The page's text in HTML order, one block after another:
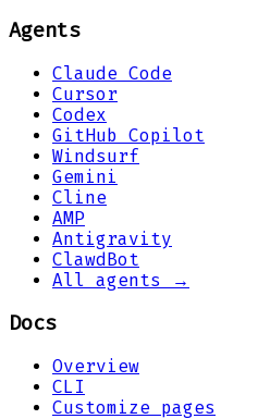
Agents
Claude Code
Cursor
Codex
GitHub Copilot
Windsurf
Gemini
Cline
AMP
Antigravity
ClawdBot
All agents →
Docs
Overview
CLI
Customize pages